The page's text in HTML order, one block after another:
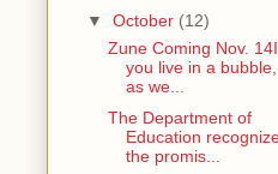
▼ October (12)
Zune Coming Nov.
you live in a bubble,
as we...
The Department of
Education
the promis...